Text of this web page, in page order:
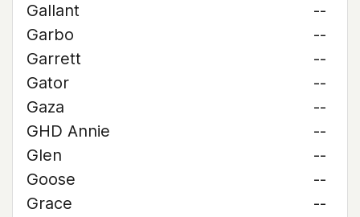
Gallant
--
Garbo
--
Garrett
--
Gator
--
Gaza
--
GHD Annie
--
Glen
--
Goose
--
Grace
--